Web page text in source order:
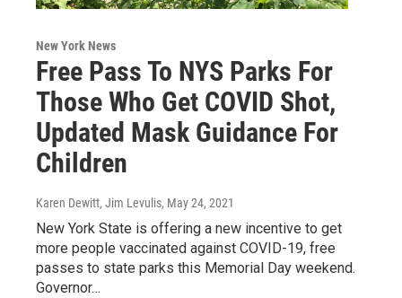
New York News
Free Pass To NYS Parks For
Those Who Get COVID Shot,
Updated Mask Guidance For
Children
Karen Dewitt, Jim Levulis, May 24, 2021
New York State is offering a new incentive to get
more people vaccinated against COVID-19, free
passes to state parks this Memorial Day weekend.
Governor…